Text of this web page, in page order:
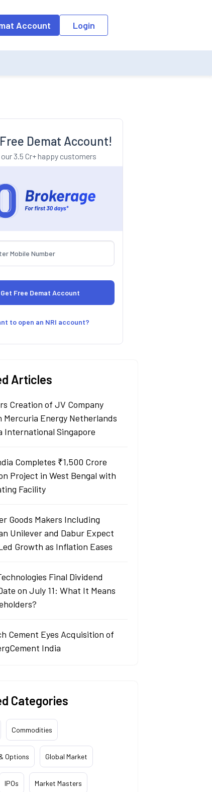
input field, the suggestion list will be updated as per the
Account Login
Demat Account!
3.5 Cr+ happy customers
to open an NRI account?
Articles
Creation of JV Company
Mercuria Energy Netherlands
International Singapore
Completes ₹1,500 Crore
Project in West Bengal with
Facility
Goods Makers Including
Unilever and Dabur Expect
Growth as Inflation Eases
Final Dividend
on July 11: What It Means
Cement Eyes Acquisition of
India
Categories
Commodities
Options Global Market
IPOs Market Masters